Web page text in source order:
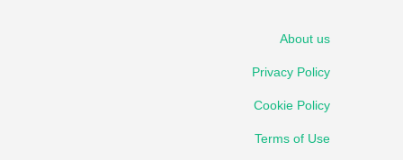
About us
Privacy Policy
Cookie Policy
Terms of Use